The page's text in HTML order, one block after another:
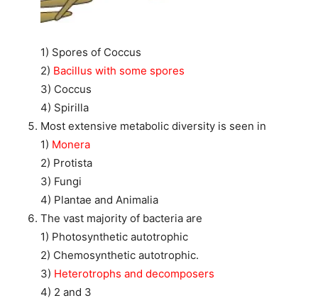
1) Spores of Coccus
2) Bacillus with some spores
3) Coccus
4) Spirilla
Most extensive metabolic diversity is seen in
1) Monera
2) Protista
3) Fungi
4) Plantae and Animalia
The vast majority of bacteria are
1) Photosynthetic autotrophic
2) Chemosynthetic autotrophic.
3) Heterotrophs and decomposers
4) 2 and 3